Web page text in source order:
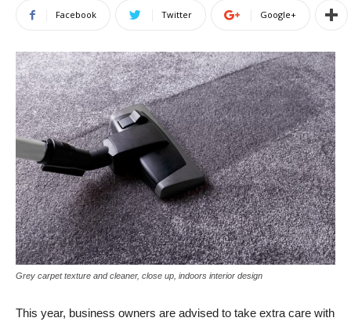
Facebook Twitter Google+
Grey carpet texture and cleaner, close up, indoors interior design
This year, business owners are advised to take extra care with